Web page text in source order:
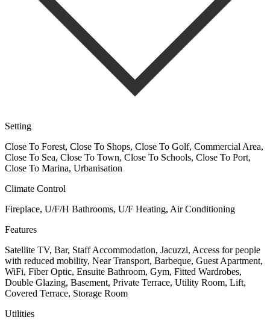
Setting
Close To Forest, Close To Shops, Close To Golf, Commercial Area,
Close To Sea, Close To Town, Close To Schools, Close To Port,
Close To Marina, Urbanisation
Climate Control
Fireplace, U/F/H Bathrooms, U/F Heating, Air Conditioning
Features
Satellite TV, Bar, Staff Accommodation, Jacuzzi, Access for people
with reduced mobility, Near Transport, Barbeque, Guest Apartment,
WiFi, Fiber Optic, Ensuite Bathroom, Gym, Fitted Wardrobes,
Double Glazing, Basement, Private Terrace, Utility Room, Lift,
Covered Terrace, Storage Room
Utilities